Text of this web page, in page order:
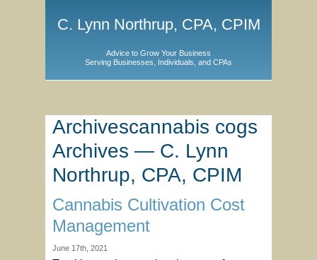
C. Lynn Northrup, CPA, CPIM
Advice to Grow Your Business
Serving Businesses, Individuals, and CPAs
Archivescannabis cogs
Archives — C. Lynn
Northrup, CPA, CPIM
Cannabis Cultivation Cost
Management
June 17th, 2021